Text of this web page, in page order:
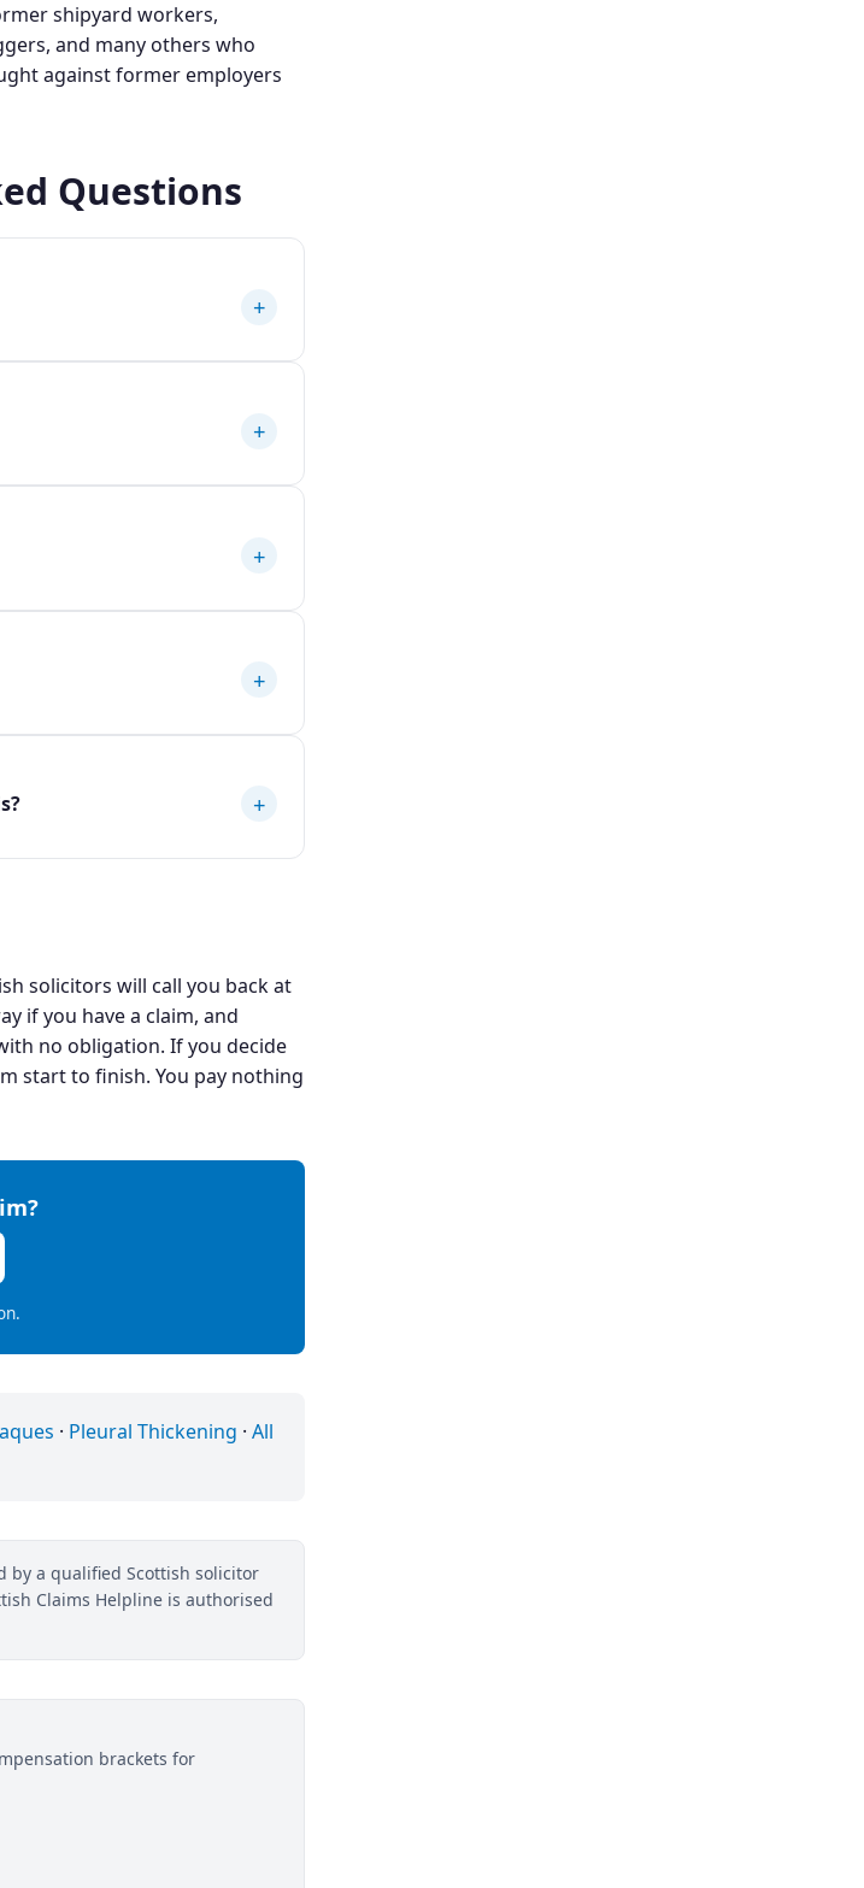
shipyard workers,
and many others who
against former employers
Questions
+
+
+
+
+
solicitors will call you back at
if you have a claim, and
no obligation. If you decide
start to finish. You pay nothing
· Pleural Thickening · All
by a qualified Scottish solicitor
Claims Helpline is authorised
brackets for